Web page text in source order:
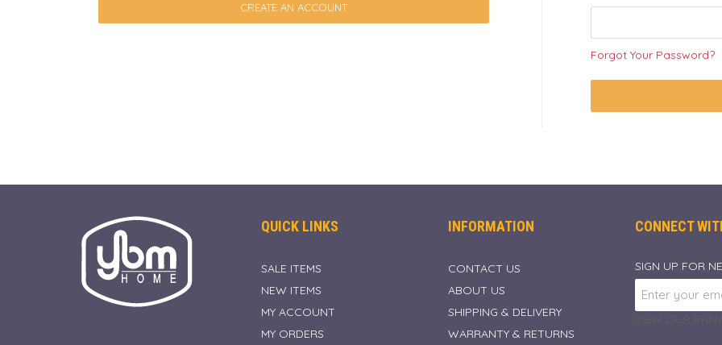
CREATE AN ACCOUNT
Forgot Your Password?
QUICK LINKS
SALE ITEMS
NEW ITEMS
MY ACCOUNT
MY ORDERS
INFORMATION
CONTACT US
ABOUT US
SHIPPING & DELIVERY
WARRANTY & RETURNS
CONNECT
SIGN UP FOR